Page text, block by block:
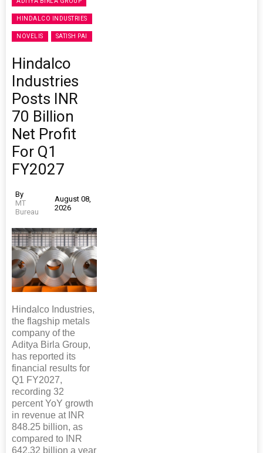
HINDALCO INDUSTRIES
NOVELIS SATISH PAI
Hindalco
Industries
Posts INR
70 Billion
Net Profit
For Q1
FY2027
By
MT
Bureau
August 08,
2026
Hindalco Industries,
the flagship metals
company of the
Aditya Birla Group,
has reported its
financial results for
Q1 FY2027,
recording 32
percent YoY growth
in revenue at INR
848.25 billion, as
compared to INR
642.32 billion a year